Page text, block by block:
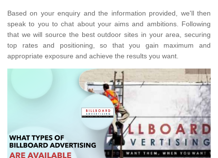
Based on your enquiry and the information provided, we'll then
speak to you to chat about your aims and ambitions. Following
that we will source the best outdoor sites in your area, securing
top rates and positioning, so that you gain maximum and
appropriate exposure and achieve the results you want.